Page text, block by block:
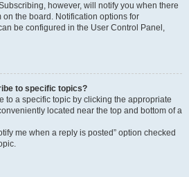
however, will notify you when there
the board. Notification options for
be configured in the User Control Panel,
to specific topics?
to a specific topic by clicking the appropriate
located near the top and bottom of a
me when a reply is posted” option checked